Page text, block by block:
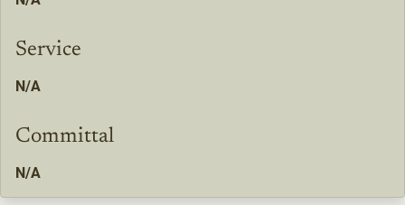
Service
N/A
Committal
N/A